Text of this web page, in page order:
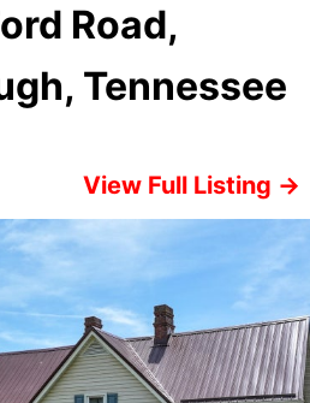
Road,
Tennessee
View Full Listing →